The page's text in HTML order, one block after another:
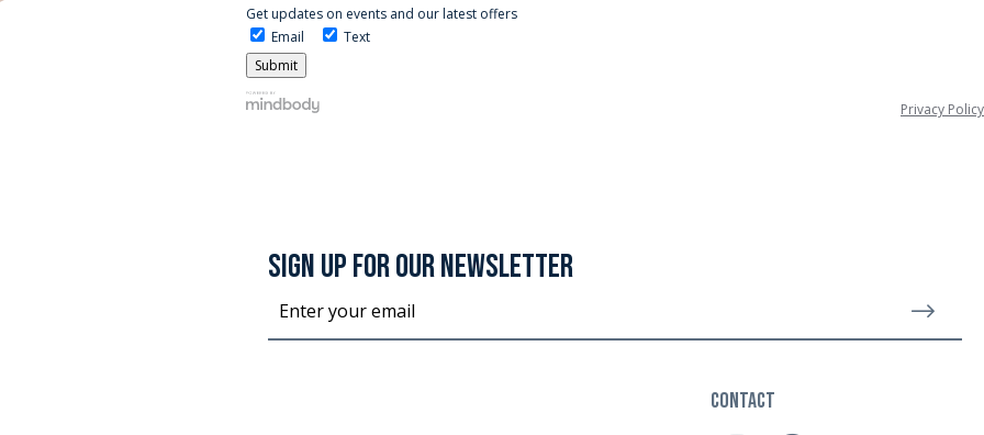
Get updates on events and our latest offers
Email
Text
Privacy Policy
SIGN UP FOR OUR NEWSLETTER
CONTACT